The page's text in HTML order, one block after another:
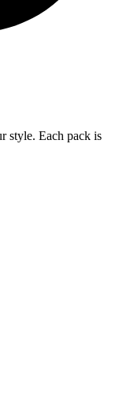
style. Each pack is